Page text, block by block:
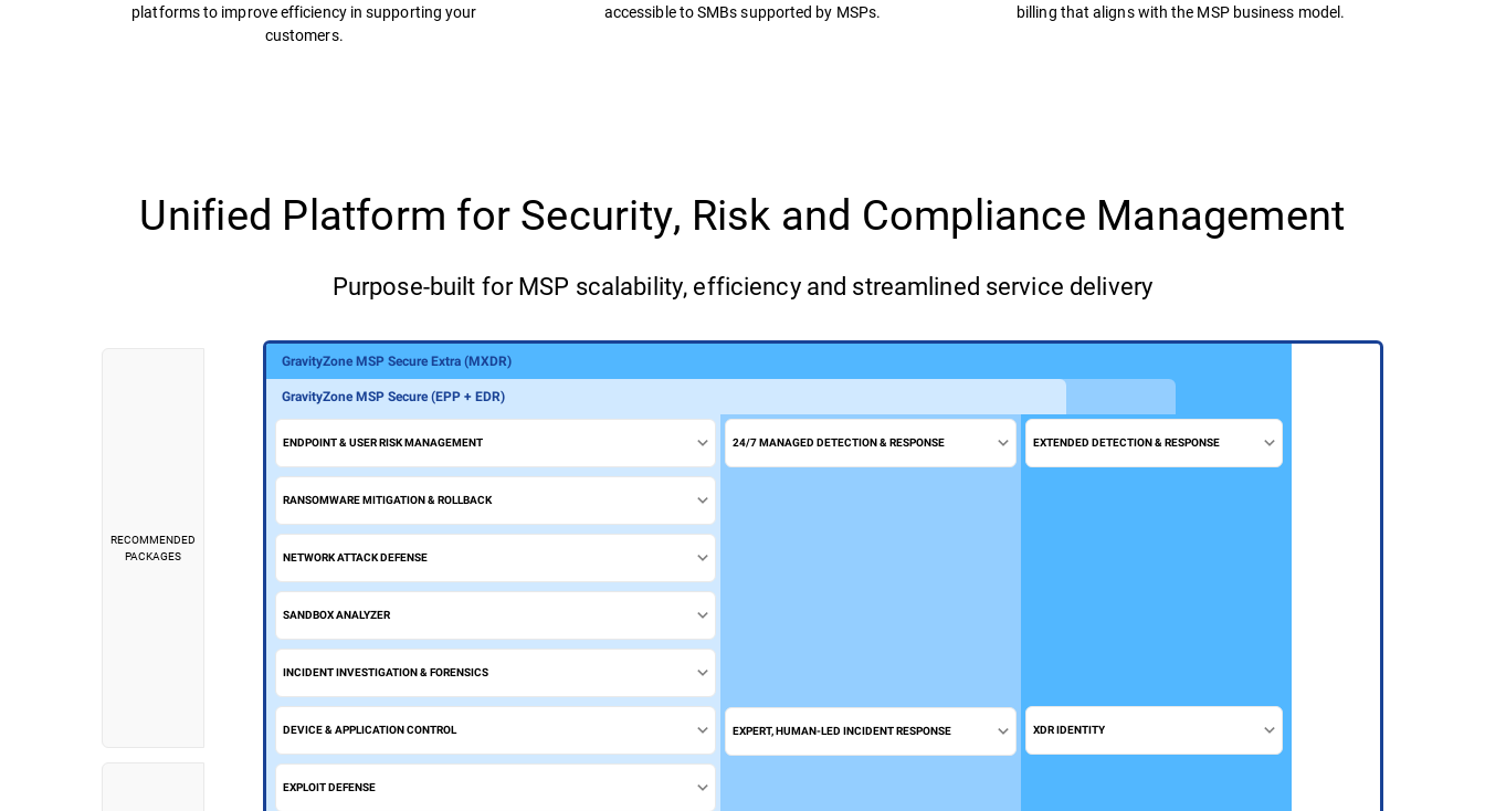
platforms to improve efficiency in supporting your
customers.
accessible to SMBs supported by MSPs.
billing that aligns with the MSP business model.
Unified Platform for Security, Risk and Compliance Management
Purpose-built for MSP scalability, efficiency and streamlined service delivery
RECOMMENDED
PACKAGES
GravityZone MSP Secure Extra (MXDR)
GravityZone MSP Secure Plus (MDR)
GravityZone MSP Secure (EPP + EDR)
ENDPOINT & USER RISK MANAGEMENT
RANSOMWARE MITIGATION & ROLLBACK
NETWORK ATTACK DEFENSE
SANDBOX ANALYZER
INCIDENT INVESTIGATION & FORENSICS
DEVICE & APPLICATION CONTROL
EXPLOIT DEFENSE
24/7 MANAGED DETECTION & RESPONSE
EXPERT, HUMAN-LED INCIDENT RESPONSE
EXTENDED DETECTION & RESPONSE
XDR IDENTITY